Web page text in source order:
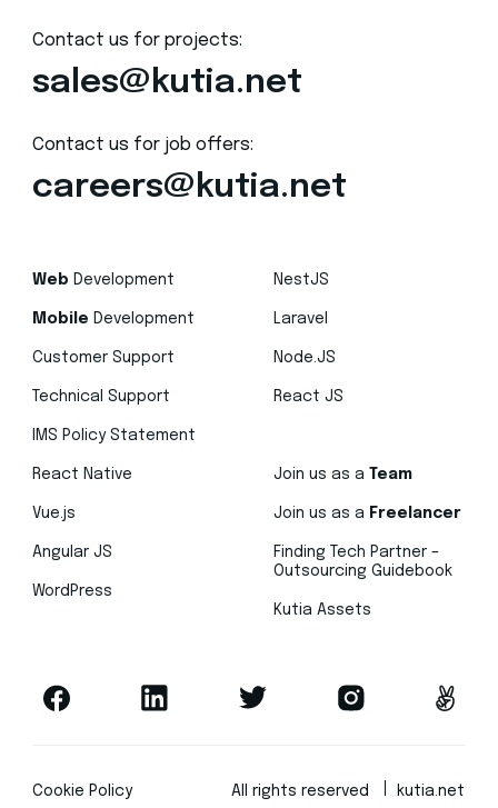
Contact us for projects:
sales@kutia.net
Contact us for job offers:
careers@kutia.net
Web Development
Mobile Development
Customer Support
Technical Support
IMS Policy Statement
NestJS
Laravel
Node.JS
React JS
React Native
Vue.js
Angular JS
WordPress
Join us as a Team
Join us as a Freelancer
Finding Tech Partner –
Outsourcing Guidebook
Kutia Assets
Cookie Policy All rights reserved kutia.net